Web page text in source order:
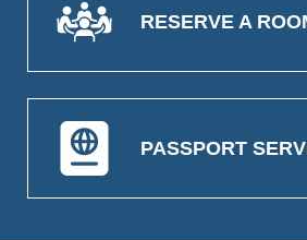
RESERVE A
PASSPORT